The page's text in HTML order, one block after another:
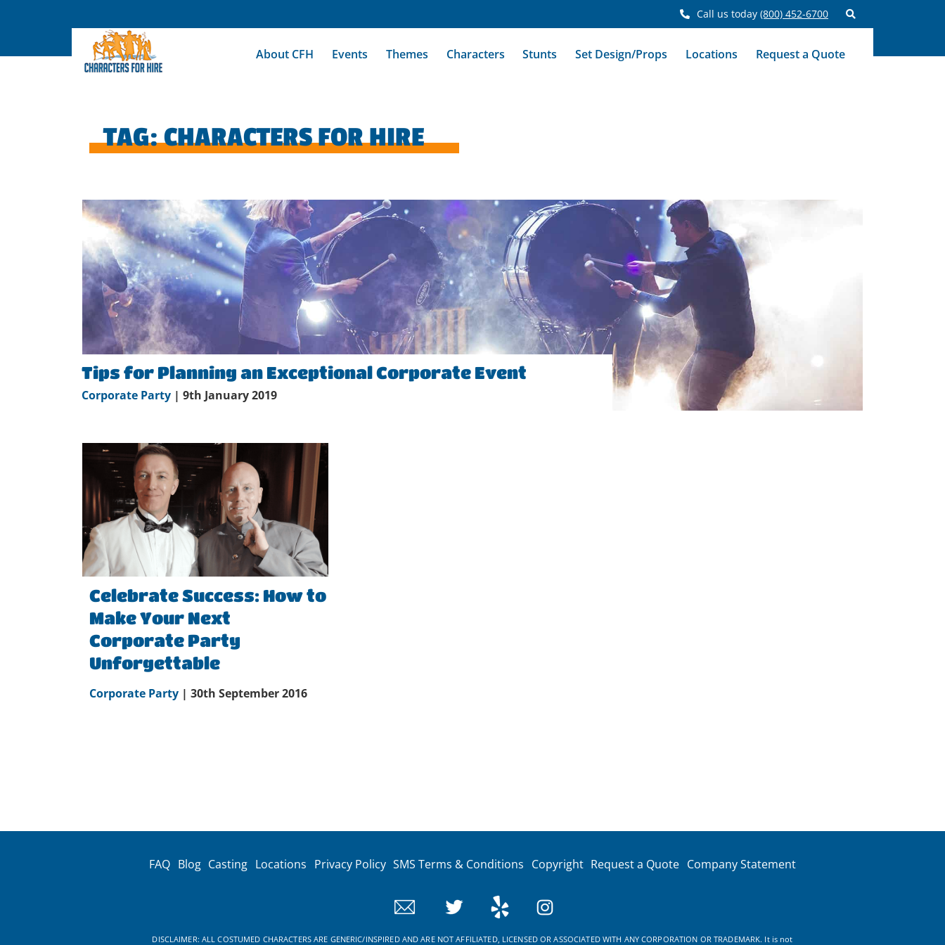
Call us today (800) 452-6700
About CFH Events Themes Characters Stunts Set Design/Props Locations Request a Quote
TAG:CHARACTERS FOR HIRE
Tips for Planning an Exceptional Corporate Event
Corporate Party | 9th January 2019
Celebrate Success: How to
Make Your Next
Corporate Party
Unforgettable
Corporate Party | 30th September 2016
FAQ Blog Casting Locations Privacy Policy SMS Terms & Conditions Copyright Request a Quote Company Statement
DISCLAIMER: ALL COSTUMED CHARACTERS ARE GENERIC/INSPIRED AND ARE NOT AFFILIATED, LICENSED OR ASSOCIATED WITH ANY CORPORATION OR TRADEMARK. It is not